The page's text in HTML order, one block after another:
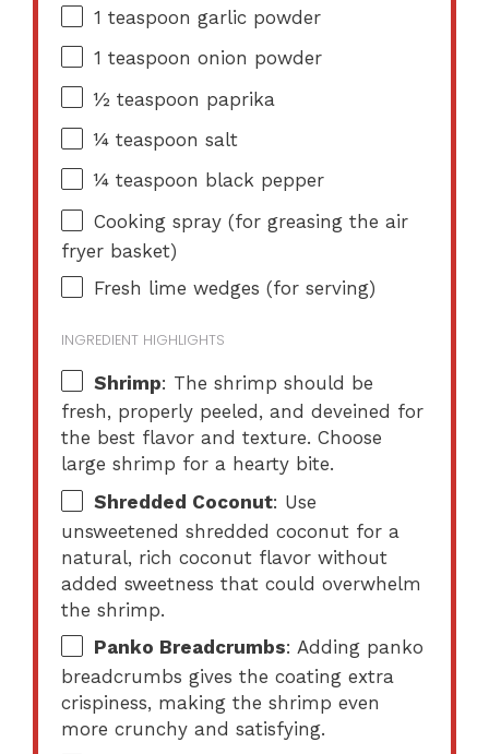
1 teaspoon garlic powder
1 teaspoon onion powder
½ teaspoon paprika
¼ teaspoon salt
¼ teaspoon black pepper
Cooking spray (for greasing the air
fryer basket)
Fresh lime wedges (for serving)
INGREDIENT HIGHLIGHTS
Shrimp: The shrimp should be
fresh, properly peeled, and deveined for
the best flavor and texture. Choose
large shrimp for a hearty bite.
Shredded Coconut: Use
unsweetened shredded coconut for a
natural, rich coconut flavor without
added sweetness that could overwhelm
the shrimp.
Panko Breadcrumbs: Adding panko
breadcrumbs gives the coating extra
crispiness, making the shrimp even
more crunchy and satisfying.